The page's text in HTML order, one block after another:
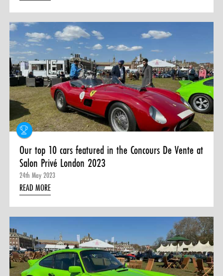
Our top 10 cars featured in the Concours De Vente at
Salon Privé London 2023
24th May 2023
READ MORE